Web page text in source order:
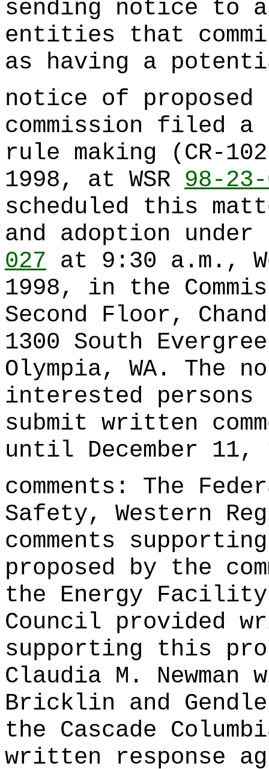
sending notice to
entities that
as having a
notice of proposed
commission filed a
rule making (CR-
1998, at WSR 98-
scheduled this
and adoption under
027 at 9:30 a.m.,
1998, in the
Second Floor,
1300 South
Olympia, WA. The
interested
submit written
until December 11,
comments: The
Safety, Western
comments
proposed by the
the Energy
Council provided
supporting this
Claudia M.
Bricklin and
the Cascade
written response